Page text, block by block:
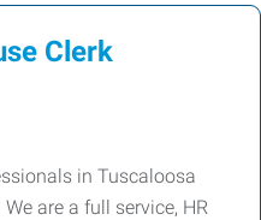
Clerk
in Tuscaloosa
are a full service, HR